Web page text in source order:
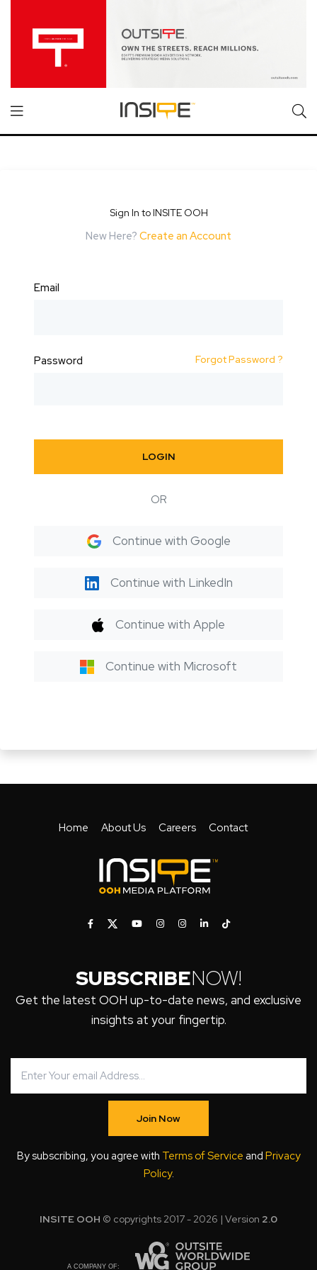
Sign In to INSITE OOH
New Here? Create an Account
Email
Password Forgot Password ?
LOGIN
OR
Continue with Google
Continue with LinkedIn
Continue with Apple
Continue with Microsoft
Home About Us Careers Contact
SUBSCRIBENOW!
Get the latest OOH up-to-date news, and exclusive
insights at your fingertip.
Join Now
By subscribing, you agree with Terms of Service and Privacy
Policy.
INSITE OOH © copyrights 2017 - 2026 | Version 2.0